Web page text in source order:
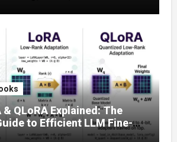
& QLoRA Explained: The
to Efficient LLM Fine-